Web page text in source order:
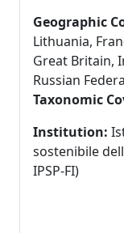
collections of
Universities.
isolated from
(Ophiostoma
platani,
Another
isolated in
Phytophthora,
techniques
cryovials
mycelium
Geographic
Lithuania,
Great Britain,
Russian
Taxonomic
Pesotum
Institution:
sostenibile
IPSP-FI)